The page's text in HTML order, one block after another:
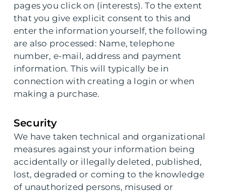
pages you click on (interests). To the extent
that you give explicit consent to this and
enter the information yourself, the following
are also processed: Name, telephone
number, e-mail, address and payment
information. This will typically be in
connection with creating a login or when
making a purchase.
Security
We have taken technical and organizational
measures against your information being
accidentally or illegally deleted, published,
lost, degraded or coming to the knowledge
of unauthorized persons, misused or